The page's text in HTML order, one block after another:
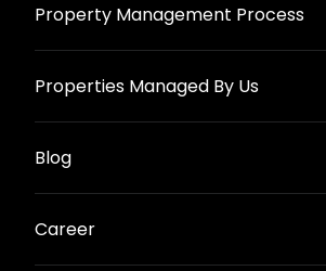
Property Management Process
Properties Managed By Us
Blog
Career